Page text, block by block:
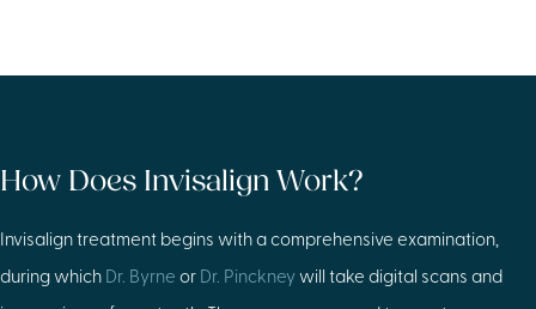
How Does Invisalign Work?
Invisalign treatment begins with a comprehensive examination,
during which Dr. Byrne or Dr. Pinckney will take digital scans and